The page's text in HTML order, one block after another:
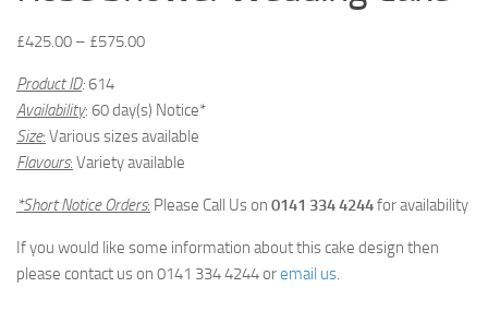
£425.00 – £575.00
Product ID:614
Availability: 60 day(s) Notice*
Size: Various sizes available
Flavours: Variety available
*Short Notice Orders: Please Call Us on 0141 334 4244for availability
If you would like some information about this cake design then
please contact us on 0141 334 4244 oremail us